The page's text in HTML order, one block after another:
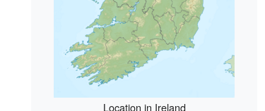
Location in Ireland